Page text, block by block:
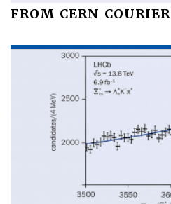
FROM CERN COURIER